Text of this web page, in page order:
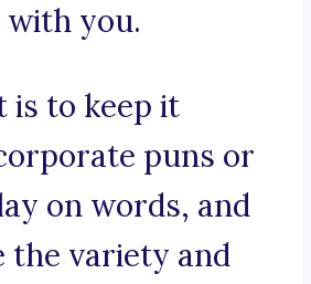
you.
is to keep it
puns or
on words, and
the variety and